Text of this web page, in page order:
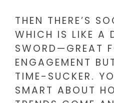
THEN THERE’S
WHICH IS LIKE A
SWORD—GREAT
ENGAGEMENT
TIME-SUCKER.
SMART ABOUT